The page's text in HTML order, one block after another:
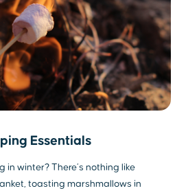
Essentials
in winter? There’s nothing like
toasting marshmallows in